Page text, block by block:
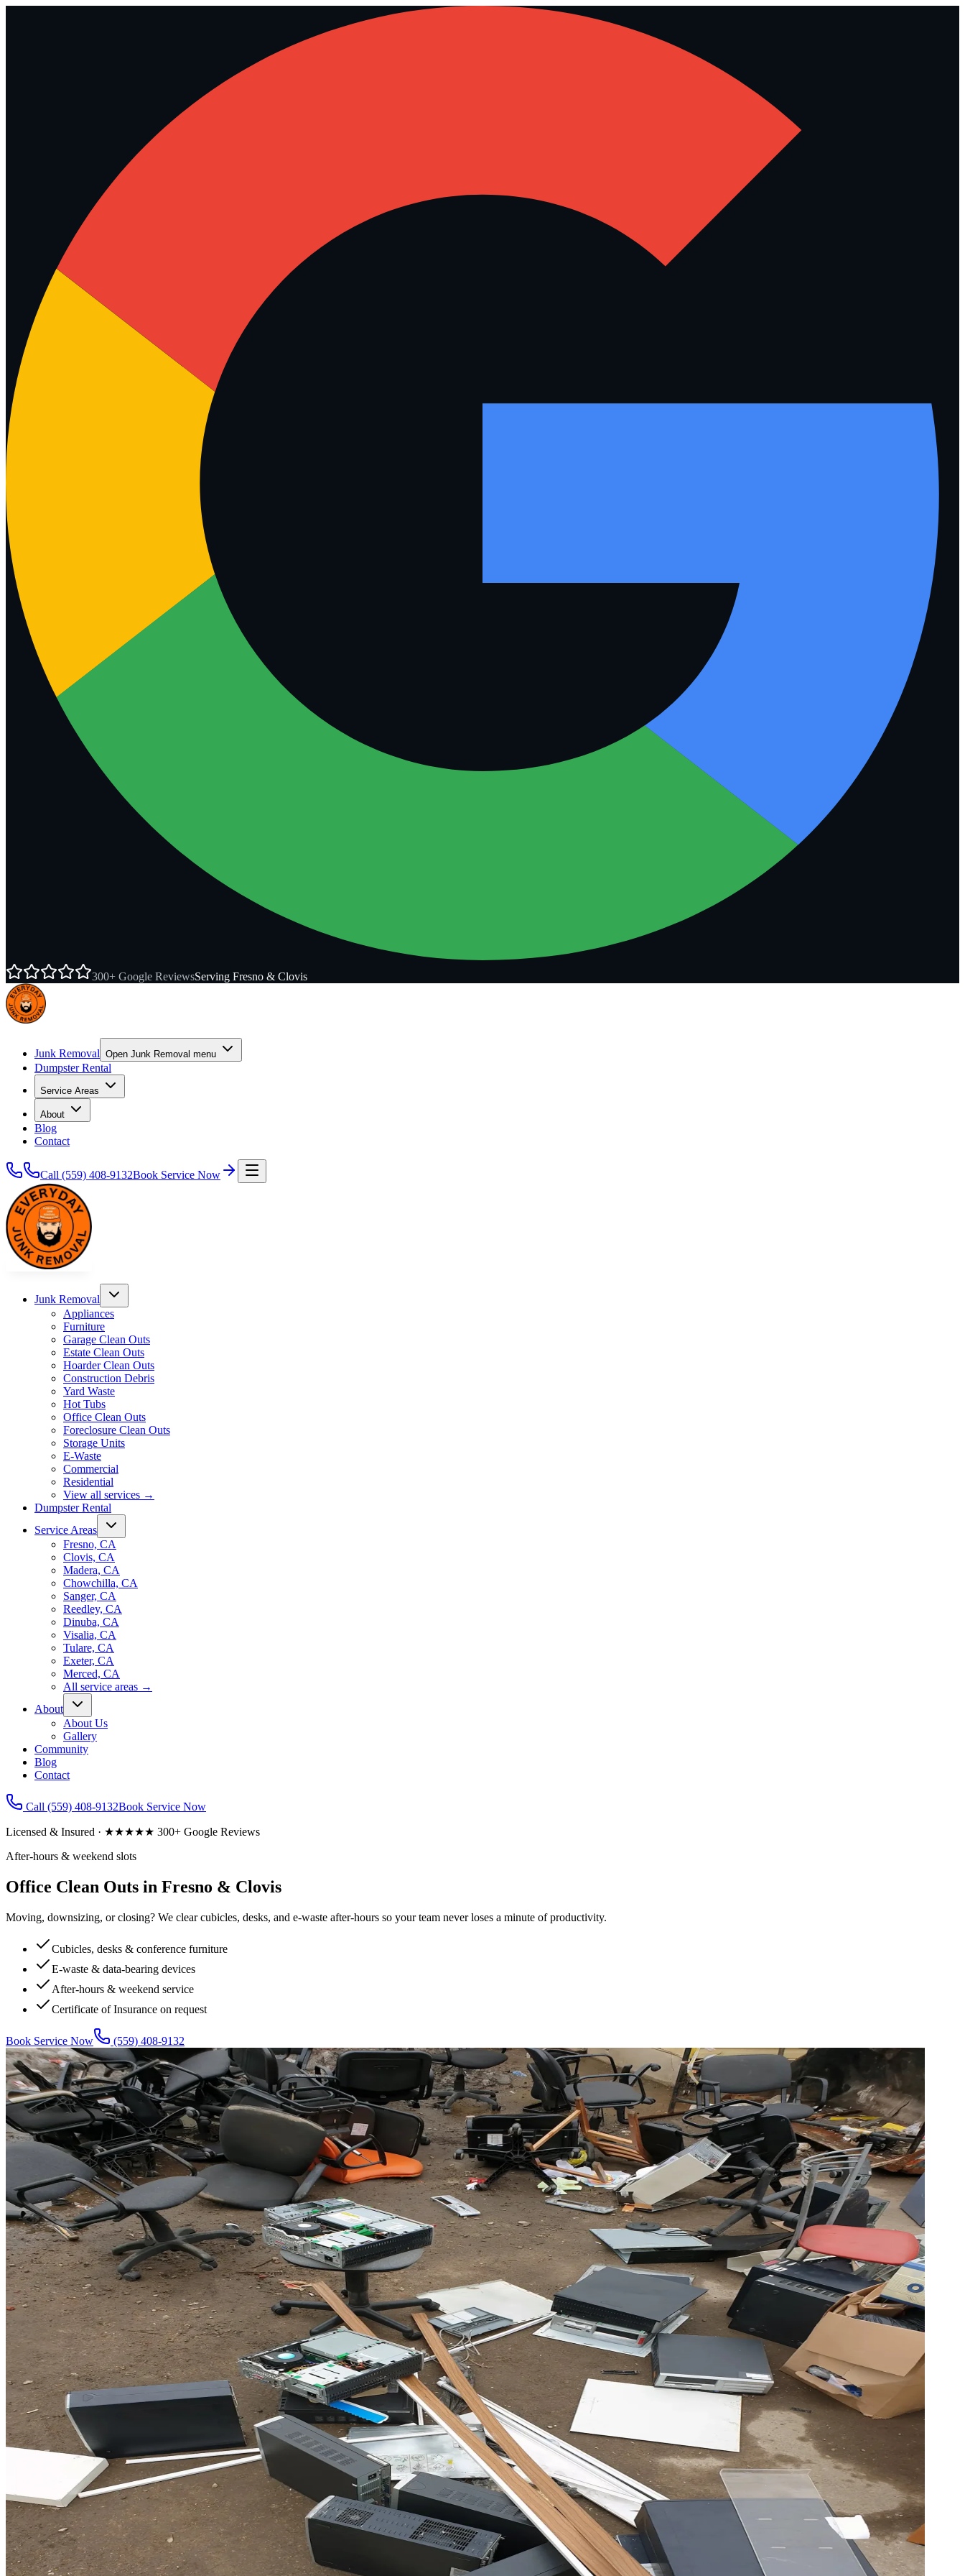
300+ Google ReviewsServing Fresno & Clovis
Junk Removal Open Junk Removal menu
Dumpster Rental
Service Areas
About
Blog
Contact
Call (559) 408-9132Book Service Now
Junk Removal
Appliances
Furniture
Garage Clean Outs
Estate Clean Outs
Hoarder Clean Outs
Construction Debris
Yard Waste
Hot Tubs
Office Clean Outs
Foreclosure Clean Outs
Storage Units
E-Waste
Commercial
Residential
View all services →
Dumpster Rental
Service Areas
Fresno, CA
Clovis, CA
Madera, CA
Chowchilla, CA
Sanger, CA
Reedley, CA
Dinuba, CA
Visalia, CA
Tulare, CA
Exeter, CA
Merced, CA
All service areas →
About
About Us
Gallery
Community
Blog
Contact
Call (559) 408-9132Book Service Now
Licensed & Insured · ★★★★★ 300+ Google Reviews
After-hours & weekend slots
Office Clean Outs in Fresno & Clovis
Moving, downsizing, or closing? We clear cubicles, desks, and e-waste after-hours so your team never loses a minute of productivity.
Cubicles, desks & conference furniture
E-waste & data-bearing devices
After-hours & weekend service
Certificate of Insurance on request
Book Service Now (559) 408-9132